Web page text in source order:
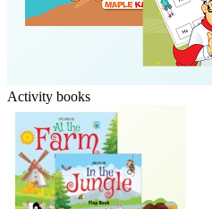
Activity books